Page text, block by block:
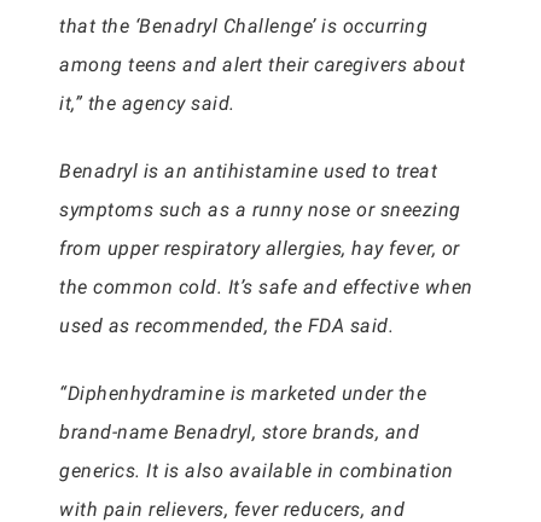
that the ‘Benadryl Challenge’ is occurring
among teens and alert their caregivers about
it,” the agency said.
Benadryl is an antihistamine used to treat
symptoms such as a runny nose or sneezing
from upper respiratory allergies, hay fever, or
the common cold. It’s safe and effective when
used as recommended, the FDA said.
“Diphenhydramine is marketed under the
brand-name Benadryl, store brands, and
generics. It is also available in combination
with pain relievers, fever reducers, and